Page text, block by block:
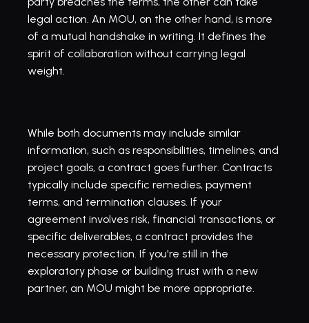
legal action. An MOU, on the other hand, is more
of a mutual handshake in writing. It defines the
spirit of collaboration without carrying legal
weight.
While both documents may include similar
information, such as responsibilities, timelines, and
project goals, a contract goes further. Contracts
typically include specific remedies, payment
terms, and termination clauses. If your
agreement involves risk, financial transactions, or
specific deliverables, a contract provides the
necessary protection. If you're still in the
exploratory phase or building trust with a new
partner, an MOU might be more appropriate.